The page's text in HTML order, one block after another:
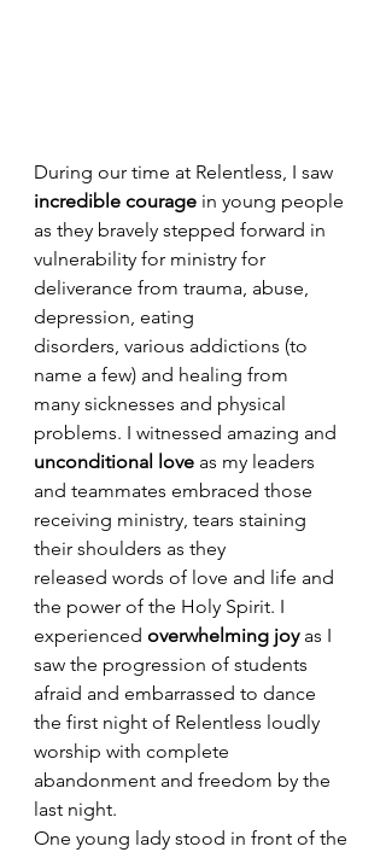
During our time at Relentless, I saw
incredible courage in young people
as they bravely stepped forward in
vulnerability for ministry for
deliverance from trauma, abuse,
depression, eating
disorders, various addictions (to
name a few) and healing from
many sicknesses and physical
problems. I witnessed amazing and
unconditional love as my leaders
and teammates embraced those
receiving ministry, tears staining
their shoulders as they
released words of love and life and
the power of the Holy Spirit. I
experienced overwhelming joy as I
saw the progression of students
afraid and embarrassed to dance
the first night of Relentless loudly
worship with complete
abandonment and freedom by the
last night.
One young lady stood in front of the